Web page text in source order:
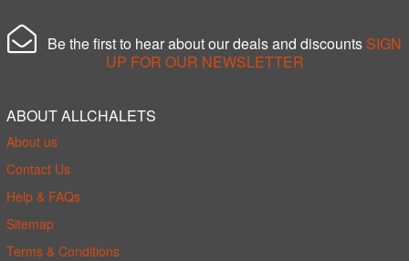
Be the first to hear about our deals and discounts SIGN
UP FOR OUR NEWSLETTER
ABOUT ALLCHALETS
About us
Contact Us
Help & FAQs
Sitemap
Terms & Conditions